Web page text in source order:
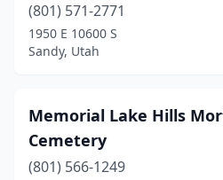
(801) 571-2771
1950 E 10600 S
Sandy, Utah
Memorial Lake Hills
Cemetery
(801) 566-1249